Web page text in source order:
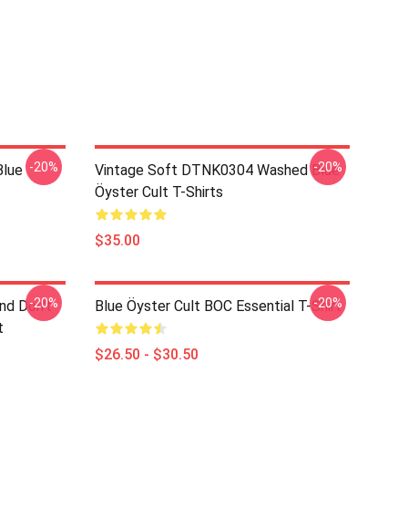
-20%
Vintage Soft DTNK0304 Washed Blue
Öyster Cult T-Shirts
$35.00
-20%
Don't
-20% Blue Öyster Cult BOC Essential T-Shirt
$26.50 - $30.50
-20%